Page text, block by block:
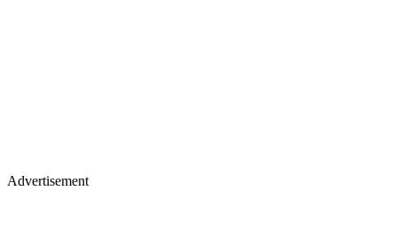
Advertisement